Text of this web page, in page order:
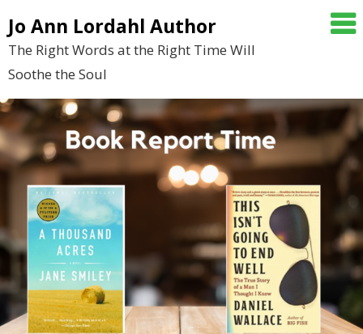
to
content
Jo Ann Lordahl Author
The Right Words at the Right Time Will
Soothe the Soul